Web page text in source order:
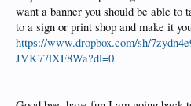
want a banner you should be able to
to a sign or print shop and make it
https://www.dropbox.com/sh/
JVK77lXF8Wa?dl=0